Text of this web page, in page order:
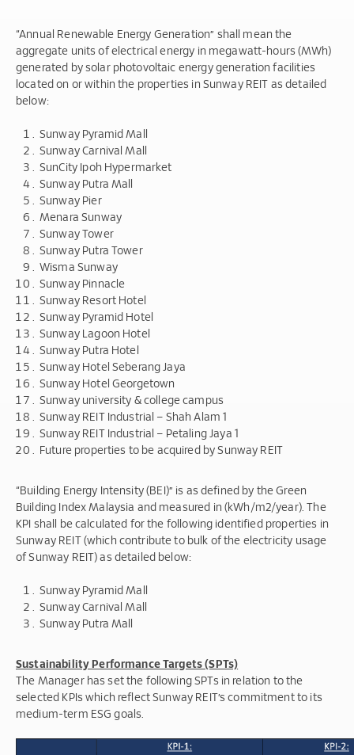
“Annual Renewable Energy Generation” shall mean the
aggregate units of electrical energy in megawatt-hours (MWh)
generated by solar photovoltaic energy generation facilities
located on or within the properties in Sunway REIT as detailed
below:
Sunway Pyramid Mall
Sunway Carnival Mall
SunCity Ipoh Hypermarket
Sunway Putra Mall
Sunway Pier
Menara Sunway
Sunway Tower
Sunway Putra Tower
Wisma Sunway
Sunway Pinnacle
Sunway Resort Hotel
Sunway Pyramid Hotel
Sunway Lagoon Hotel
Sunway Putra Hotel
Sunway Hotel Seberang Jaya
Sunway Hotel Georgetown
Sunway university & college campus
Sunway REIT Industrial – Shah Alam 1
Sunway REIT Industrial – Petaling Jaya 1
Future properties to be acquired by Sunway REIT
“Building Energy Intensity (BEI)” is as defined by the Green
Building Index Malaysia and measured in (kWh/m2/year). The
KPI shall be calculated for the following identified properties in
Sunway REIT (which contribute to bulk of the electricity usage
of Sunway REIT) as detailed below:
Sunway Pyramid Mall
Sunway Carnival Mall
Sunway Putra Mall
Sustainability Performance Targets (SPTs)
The Manager has set the following SPTs in relation to the
selected KPIs which reflect Sunway REIT’s commitment to its
medium-term ESG goals.